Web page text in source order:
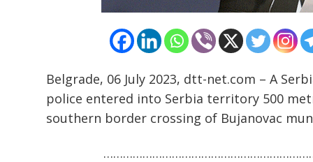
Belgrade, 06 July 2023, dtt-net.com – A
police entered into Serbia territory 500
southern border crossing of Bujanovac